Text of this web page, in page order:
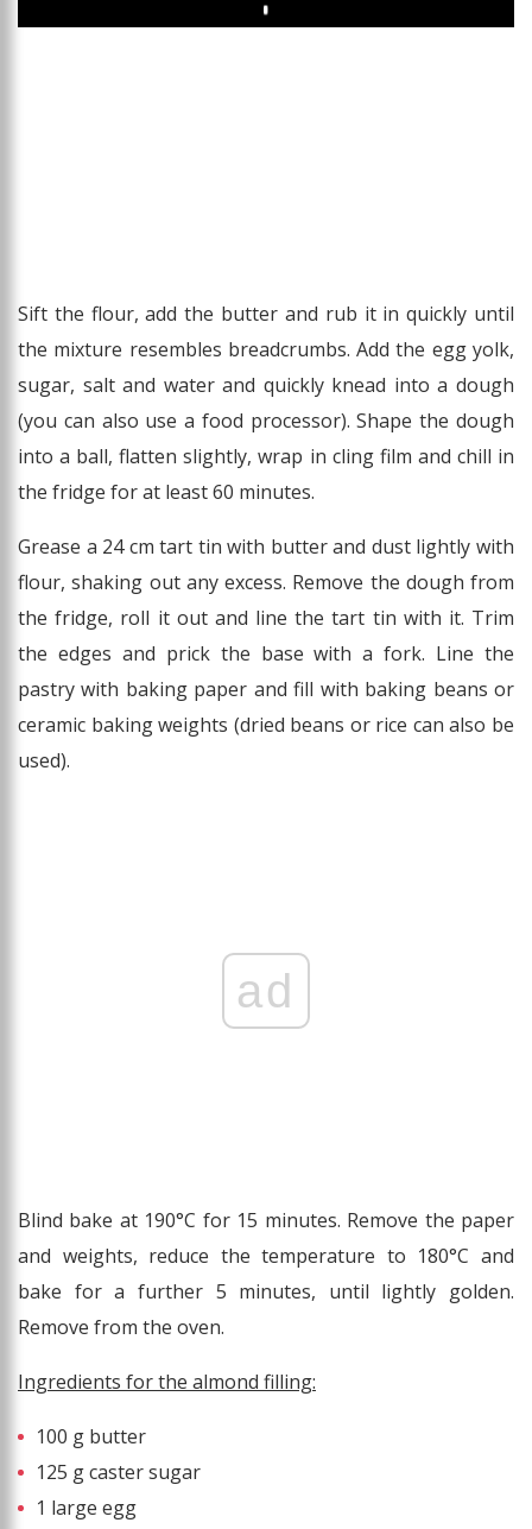
Play
Sift the flour, add the butter and rub it in quickly until
the mixture resembles breadcrumbs. Add the egg yolk,
sugar, salt and water and quickly knead into a dough
(you can also use a food processor). Shape the dough
into a ball, flatten slightly, wrap in cling film and chill in
the fridge for at least 60 minutes.
Grease a 24 cm tart tin with butter and dust lightly with
flour, shaking out any excess. Remove the dough from
the fridge, roll it out and line the tart tin with it. Trim
the edges and prick the base with a fork. Line the
pastry with baking paper and fill with baking beans or
ceramic baking weights (dried beans or rice can also be
used).
ad
Blind bake at 190°C for 15 minutes. Remove the paper
and weights, reduce the temperature to 180°C and
bake for a further 5 minutes, until lightly golden.
Remove from the oven.
Ingredients for the almond filling:
100 g butter
125 g caster sugar
1 large egg